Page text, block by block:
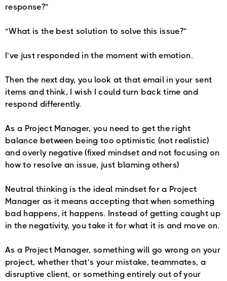
response?”
“What is the best solution to solve this issue?”
I’ve just responded in the moment with emotion.
Then the next day, you look at that email in your sent
items and think, I wish I could turn back time and
respond differently.
As a Project Manager, you need to get the right
balance between being too optimistic (not realistic)
and overly negative (fixed mindset and not focusing on
how to resolve an issue, just blaming others)
Neutral thinking is the ideal mindset for a Project
Manager as it means accepting that when something
bad happens, it happens. Instead of getting caught up
in the negativity, you take it for what it is and move on.
As a Project Manager, something will go wrong on your
project, whether that’s your mistake, teammates, a
disruptive client, or something entirely out of your